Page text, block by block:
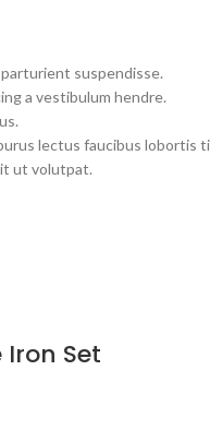
suspendisse.
a vestibulum hendre.
lectus faucibus
ut volutpat.
Set